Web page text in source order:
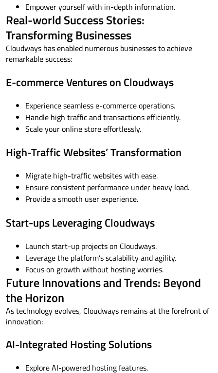
Empower yourself with in-depth information.
Real-world Success Stories:
Transforming Businesses
Cloudways has enabled numerous businesses to achieve
remarkable success:
E-commerce Ventures on Cloudways
Experience seamless e-commerce operations.
Handle high traffic and transactions efficiently.
Scale your online store effortlessly.
High-Traffic Websites’ Transformation
Migrate high-traffic websites with ease.
Ensure consistent performance under heavy load.
Provide a smooth user experience.
Start-ups Leveraging Cloudways
Launch start-up projects on Cloudways.
Leverage the platform’s scalability and agility.
Focus on growth without hosting worries.
Future Innovations and Trends: Beyond
the Horizon
As technology evolves, Cloudways remains at the forefront of
innovation:
AI-Integrated Hosting Solutions
Explore AI-powered hosting features.